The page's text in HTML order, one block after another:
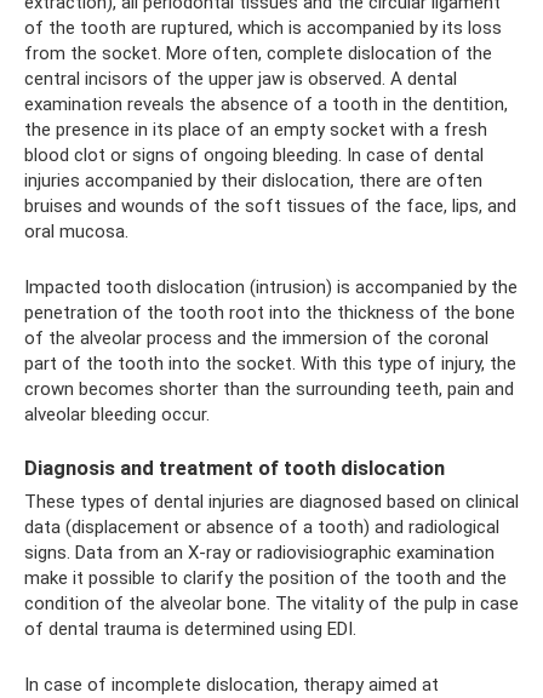
of the tooth are ruptured, which is accompanied by its loss
from the socket. More often, complete dislocation of the
central incisors of the upper jaw is observed. A dental
examination reveals the absence of a tooth in the dentition,
the presence in its place of an empty socket with a fresh
blood clot or signs of ongoing bleeding. In case of dental
injuries accompanied by their dislocation, there are often
bruises and wounds of the soft tissues of the face, lips, and
oral mucosa.
Impacted tooth dislocation (intrusion) is accompanied by the
penetration of the tooth root into the thickness of the bone
of the alveolar process and the immersion of the coronal
part of the tooth into the socket. With this type of injury, the
crown becomes shorter than the surrounding teeth, pain and
alveolar bleeding occur.
Diagnosis and treatment of tooth dislocation
These types of dental injuries are diagnosed based on clinical
data (displacement or absence of a tooth) and radiological
signs. Data from an X-ray or radiovisiographic examination
make it possible to clarify the position of the tooth and the
condition of the alveolar bone. The vitality of the pulp in case
of dental trauma is determined using EDI.
In case of incomplete dislocation, therapy aimed at